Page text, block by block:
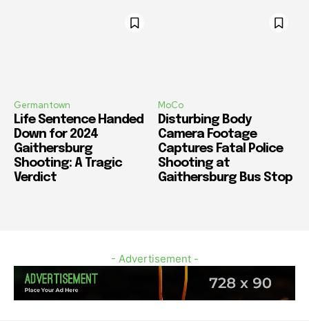
Germantown
Life Sentence Handed
Down for 2024
Gaithersburg
Shooting: A Tragic
Verdict
MoCo
Disturbing Body
Camera Footage
Captures Fatal Police
Shooting at
Gaithersburg Bus Stop
- Advertisement -